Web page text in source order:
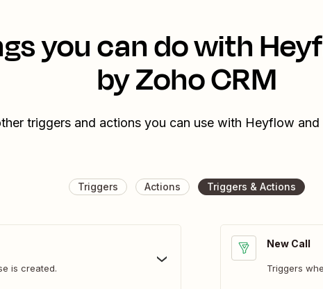
you can do with
by Zoho CRM
triggers and actions you can use with Heyflow and
Triggers Actions Triggers & Actions
is created.
New Call
Triggers